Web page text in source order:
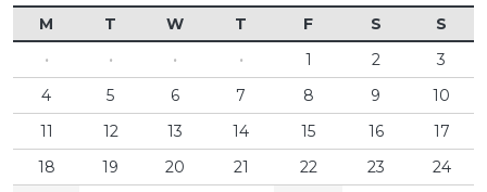
M T W T F S
S
·
· · · 1 2
3
4
5 6 7 8 9
10
11
12 13 14 15 16
17
18
19 20 21 22 23
24